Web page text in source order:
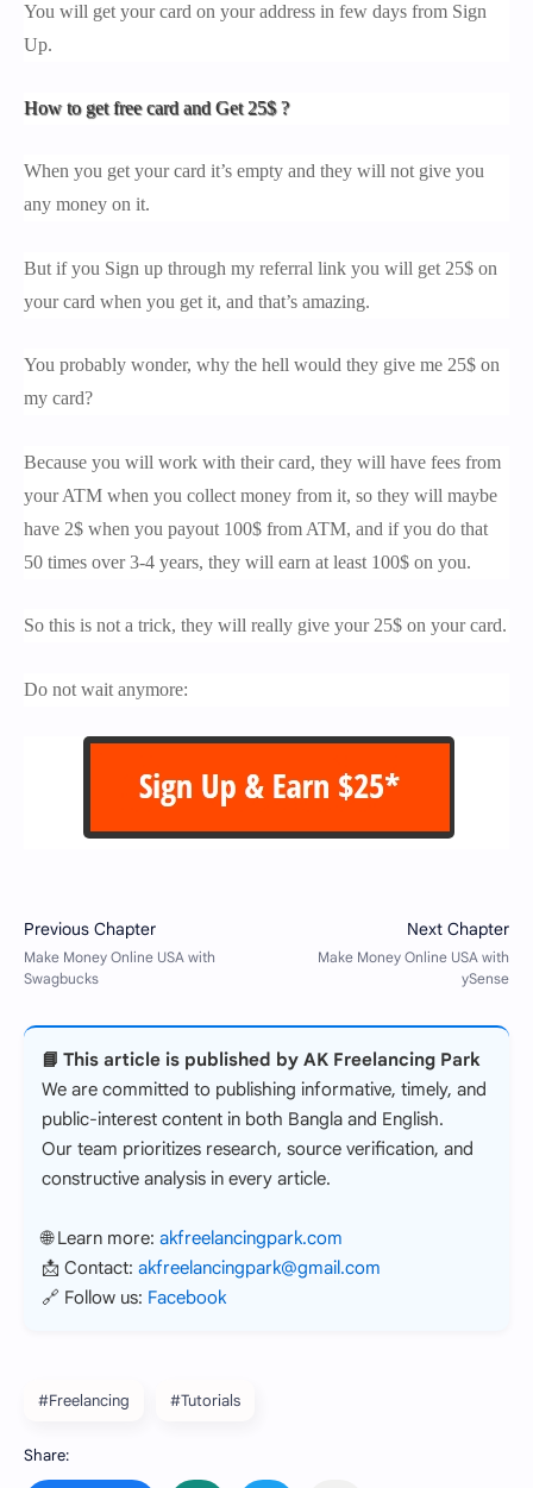
You will get your card on your address in few days from Sign
Up.
How to get free card and Get 25$ ?
When you get your card it’s empty and they will not give you
any money on it.
But if you Sign up through my referral link you will get 25$ on
your card when you get it, and that’s amazing.
You probably wonder, why the hell would they give me 25$ on
my card?
Because you will work with their card, they will have fees from
your ATM when you collect money from it, so they will maybe
have 2$ when you payout 100$ from ATM, and if you do that
50 times over 3-4 years, they will earn at least 100$ on you.
So this is not a trick, they will really give your 25$ on your card.
Do not wait anymore:
📘 This article is published by AK Freelancing Park
We are committed to publishing informative, timely, and
public-interest content in both Bangla and English.
Our team prioritizes research, source verification, and
constructive analysis in every article.
🌐 Learn more: akfreelancingpark.com
📩 Contact: akfreelancingpark@gmail.com
🔗 Follow us: Facebook
#Freelancing #Tutorials